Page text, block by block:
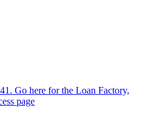
Go here for the Loan Factory,
page